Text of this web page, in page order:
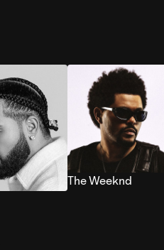
The Weeknd